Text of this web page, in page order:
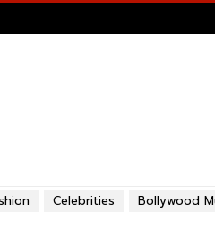
Bollywood
Celebrities